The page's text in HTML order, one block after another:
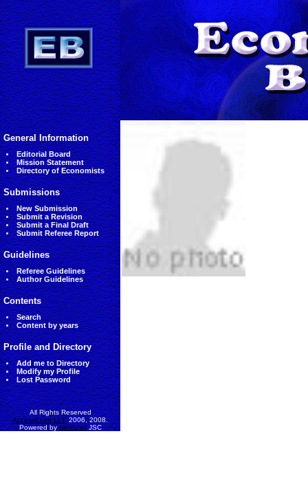
General Information
Editorial Board
Mission Statement
Directory of Economists
Submissions
New Submission
Submit a Revision
Submit a Final Draft
Submit Referee Report
Guidelines
Referee Guidelines
Author Guidelines
Contents
Search
Content by years
Profile and Directory
Add me to Directory
Modify my Profile
Lost Password
All Rights Reserved
AccessEcon LLC2006, 2008.
Powered byMinhVietJSC